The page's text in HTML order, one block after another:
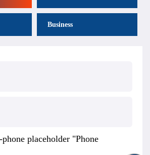
Business
placeholder "Phone